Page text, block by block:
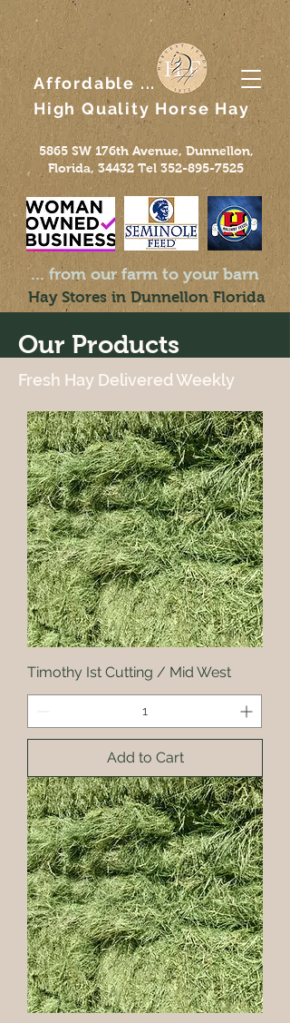
Affordable ...
High Quality Horse Hay
5865 SW 176th Avenue, Dunnellon,
Florida, 34432 Tel 352-895-7525
... from our farm to your barn
Hay Stores in Dunnellon Florida
Our Products
Fresh Hay Delivered Weekly
Timothy Ist Cutting / Mid West
Add to Cart